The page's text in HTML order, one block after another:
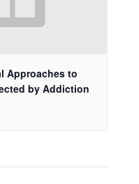
Approaches to
by Addiction